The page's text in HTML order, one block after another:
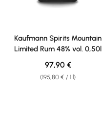
Kaufmann Spirits Mountain
Limited Rum 48% vol. 0,50l
(195,80 € / 1 l)
Regular price:
97,90 €